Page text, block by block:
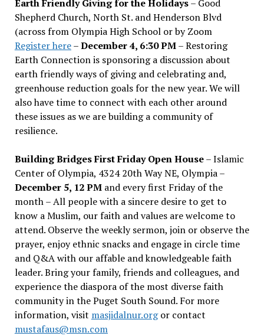
Earth Friendly Giving for the Holidays– Good
Shepherd Church, North St. and Henderson Blvd
(across from Olympia High School or by Zoom
Register here–December 4, 6:30 PM– Restoring
Earth Connection is sponsoring a discussion about
earth friendly ways of giving and celebrating and,
greenhouse reduction goals for the new year. We will
also have time to connect with each other around
these issues as we are building a community of
resilience.
Building Bridges First Friday Open House– Islamic
Center of Olympia, 4324 20th Way NE, Olympia –
December 5, 12 PMand every first Friday of the
month – All people with a sincere desire to get to
know a Muslim, our faith and values are welcome to
attend. Observe the weekly sermon, join or observe the
prayer, enjoy ethnic snacks and engage in circle time
and Q&A with our affable and knowledgeable faith
leader. Bring your family, friends and colleagues, and
experience the diaspora of the most diverse faith
community in the Puget South Sound. For more
information, visit masjidalnur.orgor contact
mustafaus@msn.com